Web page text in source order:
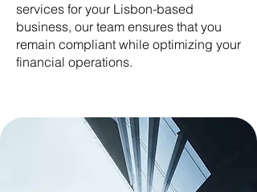
services for your Lisbon-based
business, our team ensures that you
remain compliant while optimizing your
financial operations.